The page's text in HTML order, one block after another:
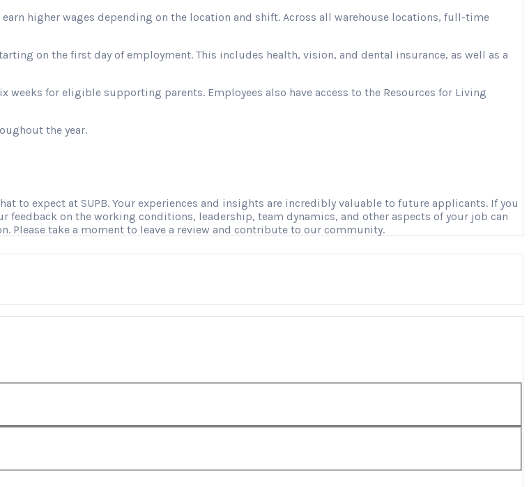
higher wages depending on the location and shift. Across all warehouse locations, full-time
on the first day of employment. This includes health, vision, and dental insurance, as well as a
for eligible supporting parents. Employees also have access to the Resources for Living
the year.
to expect at SUPB. Your experiences and insights are incredibly valuable to future applicants. If you
feedback on the working conditions, leadership, team dynamics, and other aspects of your job can
Please take a moment to leave a review and contribute to our community.